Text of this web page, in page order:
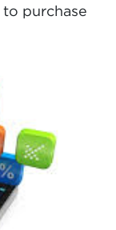
purchase